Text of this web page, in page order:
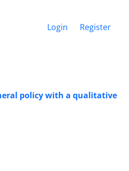
Login Register
policy with a qualitative